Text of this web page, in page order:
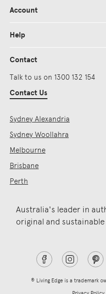
Account
Help
Contact
Talk to us on 1300 132 154
Contact Us
Sydney Alexandria
Sydney Woollahra
Melbourne
Brisbane
Perth
Australia's leader in
original and
® Living Edge is a trademark